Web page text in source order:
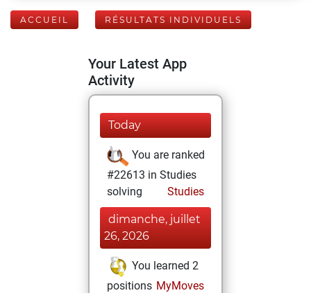
ACCUEIL RÉSULTATS INDIVIDUELS
Your Latest App
Activity
Today
You are ranked
#22613 in Studies
solving
Studies
dimanche, juillet
26, 2026
You learned 2
positions MyMoves